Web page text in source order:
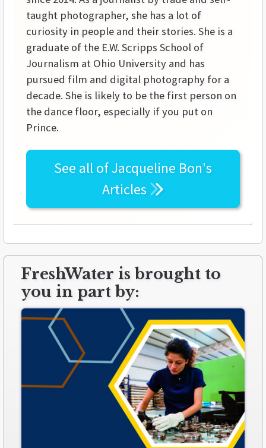
taught photographer, she has a lot of
curiosity in people and their stories. She is a
graduate of the E.W. Scripps School of
Journalism at Ohio University and has
pursued film and digital photography for a
decade. She is likely to be the first person on
the dance floor, especially if you put on
Prince.
See all ofJacqueline Bon's
Articles
FreshWater is brought to
you in part by: